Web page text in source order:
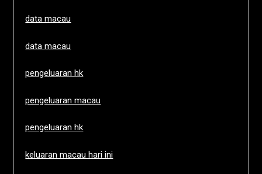
data macau
data macau
pengeluaran hk
pengeluaran macau
pengeluaran hk
keluaran macau hari ini